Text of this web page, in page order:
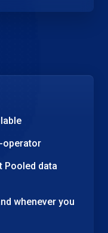
operator
Pooled data
whenever you